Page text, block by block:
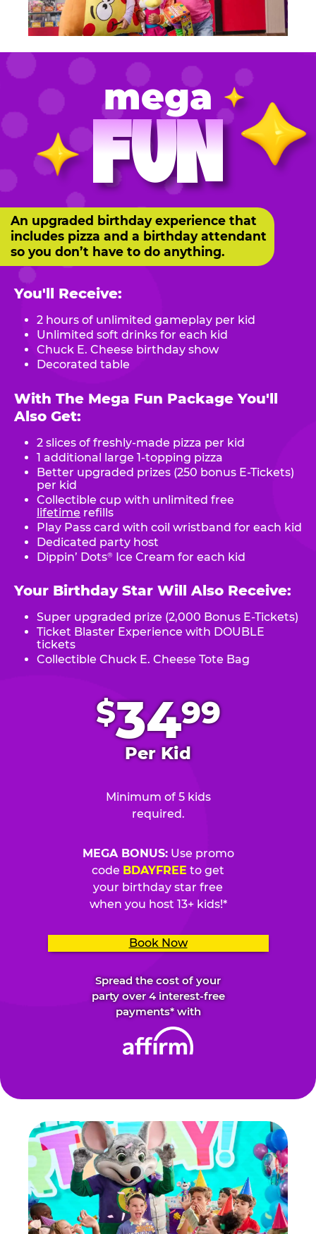
mega
FUN
$3499
Per Kid
Minimum of 5 kids
required.
MEGA BONUS:Use promo
code BDAYFREE to get
your birthday star free
when you host 13+ kids!*
Book Now
Spread the cost of your
party over 4 interest-free
payments* with
An upgraded birthday experience that
includes pizza and a birthday attendant
so you don’t have to do anything.
You'll Receive:
2 hours of unlimited gameplay per kid
Unlimited soft drinks for each kid
Chuck E. Cheese birthday show
Decorated table
With The Mega Fun Package You'll
Also Get:
2 slices of freshly-made pizza per kid
1 additional large 1-topping pizza
Better upgraded prizes (250 bonus E-Tickets)
per kid
Collectible cup with unlimited free
lifetime refills
Play Pass card with coil wristband for each kid
Dedicated party host
Dippin’ Dots® Ice Cream for each kid
Your Birthday Star Will Also Receive:
Super upgraded prize (2,000 Bonus E-Tickets)
Ticket Blaster Experience with DOUBLE
tickets
Collectible Chuck E. Cheese Tote Bag